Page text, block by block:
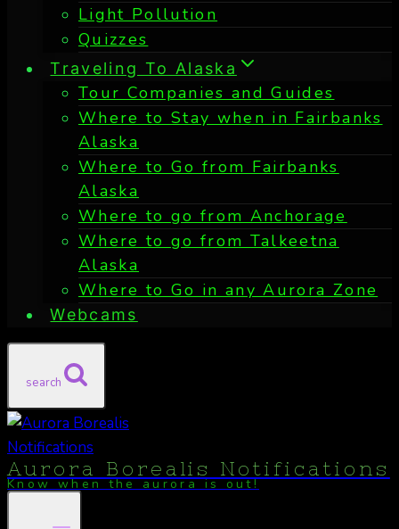
Light Pollution
Quizzes
Traveling To Alaska
Tour Companies and Guides
Where to Stay when in Fairbanks
Alaska
Where to Go from Fairbanks
Alaska
Where to go from Anchorage
Where to go from Talkeetna
Alaska
Where to Go in any Aurora Zone
Webcams
search
Aurora Borealis Notifications
Know when the aurora is out!